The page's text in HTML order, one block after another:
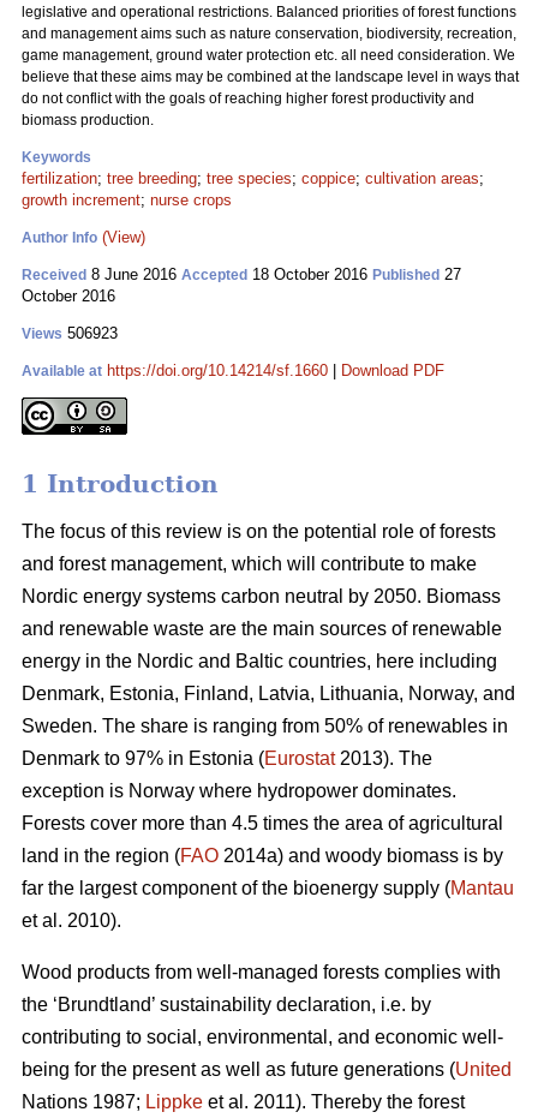
legislative and operational restrictions. Balanced priorities of forest functions
and management aims such as nature conservation, biodiversity, recreation,
game management, ground water protection etc. all need consideration. We
believe that these aims may be combined at the landscape level in ways that
do not conflict with the goals of reaching higher forest productivity and
biomass production.
Keywords
fertilization; tree breeding; tree species; coppice; cultivation areas;
growth increment; nurse crops
Author Info (View)
Received 8 June 2016 Accepted 18 October 2016 Published 27
October 2016
Views 506923
Available at https://doi.org/10.14214/sf.1660 Download PDF
1 Introduction
The focus of this review is on the potential role of forests
and forest management, which will contribute to make
Nordic energy systems carbon neutral by 2050. Biomass
and renewable waste are the main sources of renewable
energy in the Nordic and Baltic countries, here including
Denmark, Estonia, Finland, Latvia, Lithuania, Norway, and
Sweden. The share is ranging from 50% of renewables in
Denmark to 97% in Estonia (Eurostat2013). The
exception is Norway where hydropower dominates.
Forests cover more than 4.5 times the area of agricultural
land in the region (FAO 2014a) and woody biomass is by
far the largest component of the bioenergy supply (Mantau
et al. 2010).
Wood products from well-managed forests complies with
the ‘Brundtland’ sustainability declaration, i.e. by
contributing to social, environmental, and economic well-
being for the present as well as future generations (United
Nations 1987; Lippke et al. 2011). Thereby the forest